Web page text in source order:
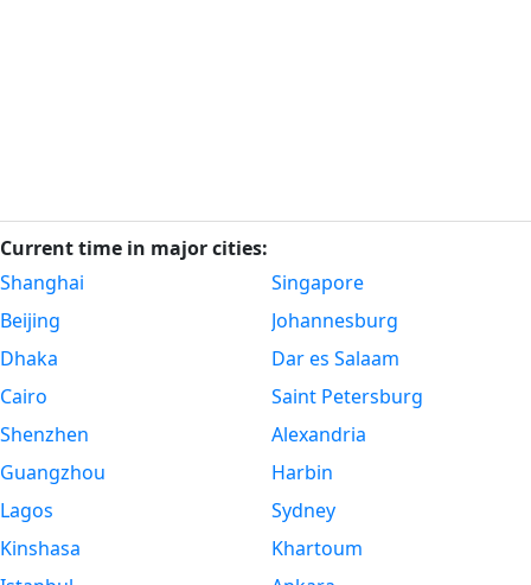
Current time in major cities:
Shanghai
Beijing
Dhaka
Cairo
Shenzhen
Guangzhou
Lagos
Kinshasa
Singapore
Johannesburg
Dar es Salaam
Saint Petersburg
Alexandria
Harbin
Sydney
Khartoum